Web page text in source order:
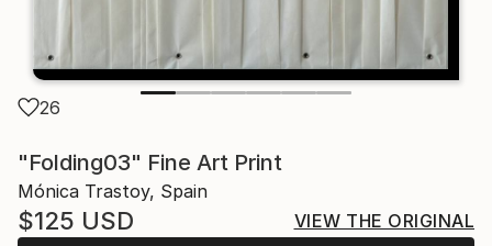
26
"Folding03" Fine Art Print
Mónica Trastoy, Spain
$125 USD
VIEW THE ORIGINAL